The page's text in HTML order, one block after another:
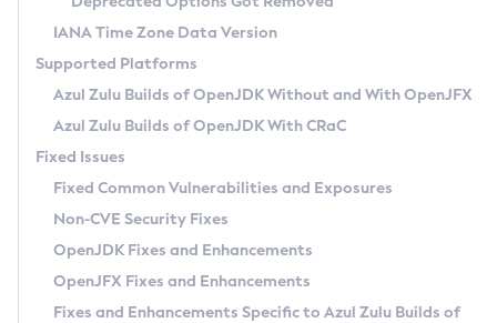
TAR.GZ
Docker
Paketo Buildpacks
Using Azul Metadata API
Updating Azul Zulu
Uninstalling Azul Zulu
Windows
macOS
Linux
Other Distributions
Managing Multiple Azul Zulu Versions
Windows
macOS
Linux
Release Notes
Download and Installation
How to Use IcedTea-Web
How to Use Deployment Ruleset
Configuration Options
Versioning and Naming Conventions
Configuring Security Providers
Migrating Discovery to Metadata API
Timezone Updater
Incubator and Preview Features
Using Java Flight Recorder
FIPS integration in Zulu
Coordinated Restore at Checkpoint
(CRaC)
GC Log Analyzer
Azul Mission Control
Legal Notice
Privacy Policy
IANA Time Zone Data Version
Supported Platforms
Azul Zulu Builds of OpenJDK Without and With OpenJFX
Azul Zulu Builds of OpenJDK With CRaC
Fixed Issues
Fixed Common Vulnerabilities and Exposures
Non-CVE Security Fixes
OpenJDK Fixes and Enhancements
OpenJFX Fixes and Enhancements
Fixes and Enhancements Specific to Azul Zulu Builds of